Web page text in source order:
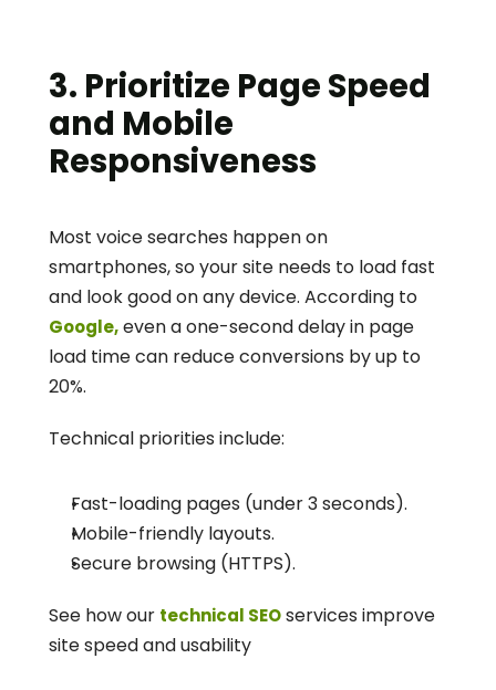
3. Prioritize Page Speed
and Mobile
Responsiveness
Most voice searches happen on
smartphones, so your site needs to load fast
Google, even a one-second delay in page
load time can reduce conversions by up to
20%.
Technical priorities include:
Fast-loading pages (under 3 seconds).
Mobile-friendly layouts.
Secure browsing (HTTPS).
See how our technical SEO services improve
site speed and usability